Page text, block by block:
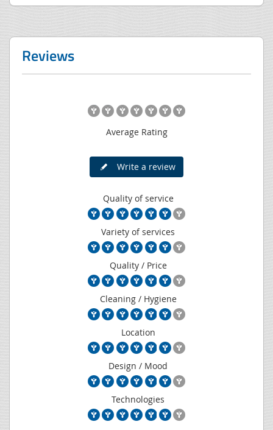
Reviews
Average Rating
Write a review
Quality of service
Variety of services
Quality / Price
Cleaning / Hygiene
Location
Design / Mood
Technologies